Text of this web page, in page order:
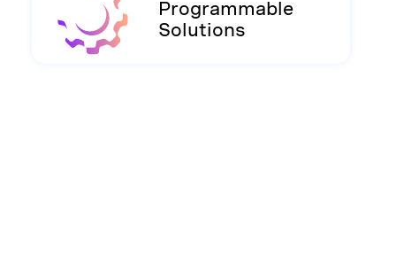
Programmable
Solutions